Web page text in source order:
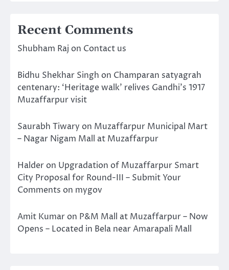
Recent Comments
Shubham Raj on Contact us
Bidhu Shekhar Singh on Champaran satyagrah
centenary: ‘Heritage walk’ relives Gandhi’s 1917
Muzaffarpur visit
Saurabh Tiwary on Muzaffarpur Municipal Mart
– Nagar Nigam Mall at Muzaffarpur
Halder on Upgradation of Muzaffarpur Smart
City Proposal for Round-III – Submit Your
Comments on mygov
Amit Kumar on P&M Mall at Muzaffarpur – Now
Opens – Located in Bela near Amarapali Mall